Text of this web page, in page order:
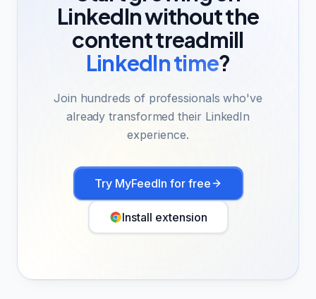
LinkedIn without the
content treadmill
LinkedIn time?
Join hundreds of professionals who've
already transformed their LinkedIn
experience.
Try MyFeedIn for free
Install extension